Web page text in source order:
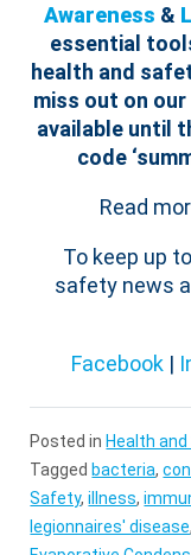
Awareness &
essential
health and
miss out on
available until
code
Read
To keep up
safety news
Facebook |
Posted in Health
Tagged bacteria,
Safety,illness,
legionnaires' disease,